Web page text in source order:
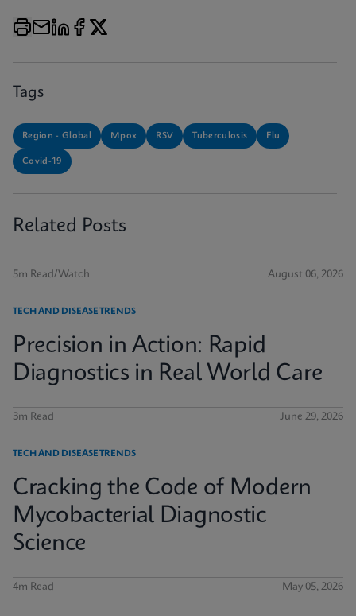
Tags
Region - Global Mpox RSV Tuberculosis Flu
Covid-19
Related Posts
5m Read/Watch August 06, 2026
TECH AND DISEASE TRENDS
Precision in Action: Rapid
Diagnostics in Real World Care
3m Read June 29, 2026
TECH AND DISEASE TRENDS
Cracking the Code of Modern
Mycobacterial Diagnostic
Science
4m Read May 05, 2026